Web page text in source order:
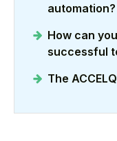
automation?
How can
successful
The